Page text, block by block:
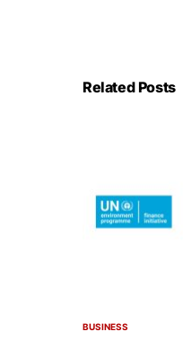
Related Posts
BUSINESS